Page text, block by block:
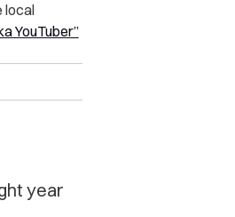
local
YouTuber”
year